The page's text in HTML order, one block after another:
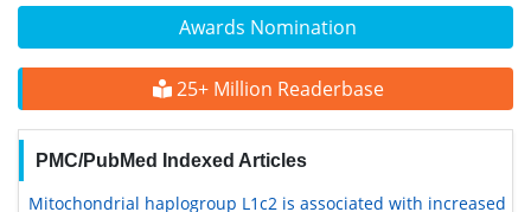
Awards Nomination
25+ Million Readerbase
PMC/PubMed Indexed Articles
Mitochondrial haplogroup L1c2 is associated with increased